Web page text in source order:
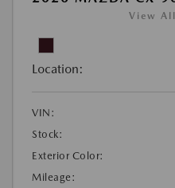
View
Location:
VIN:
Stock:
Exterior Color:
Mileage: